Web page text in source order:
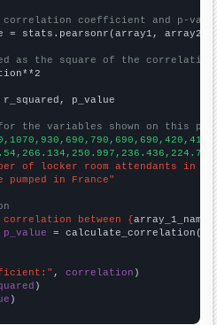
correlation coefficient and p-
= stats.pearsonr(array1, array2)
as the square of the
p_value
the variables shown on this
of locker room attendants in
pumped in France"
between {array_1_name
= calculate_correlation(
, correlation
)